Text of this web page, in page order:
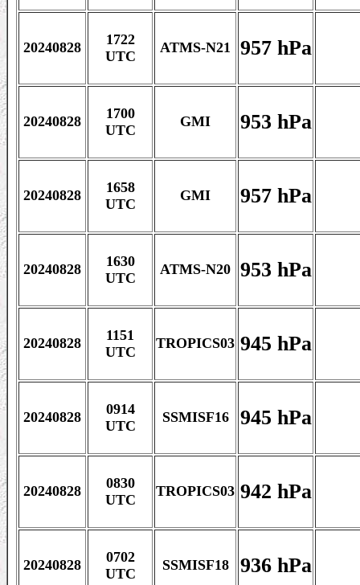
20240828
1722
UTC
ATMS-N21 957 hPa
20240828
1700
UTC
GMI 953 hPa
20240828
1658
UTC
GMI 957 hPa
20240828
1630
UTC
ATMS-N20 953 hPa
20240828
1151
UTC
TROPICS03 945 hPa
20240828
0914
UTC
SSMISF16 945 hPa
20240828
0830
UTC
TROPICS03 942 hPa
20240828
0702
UTC
SSMISF18 936 hPa